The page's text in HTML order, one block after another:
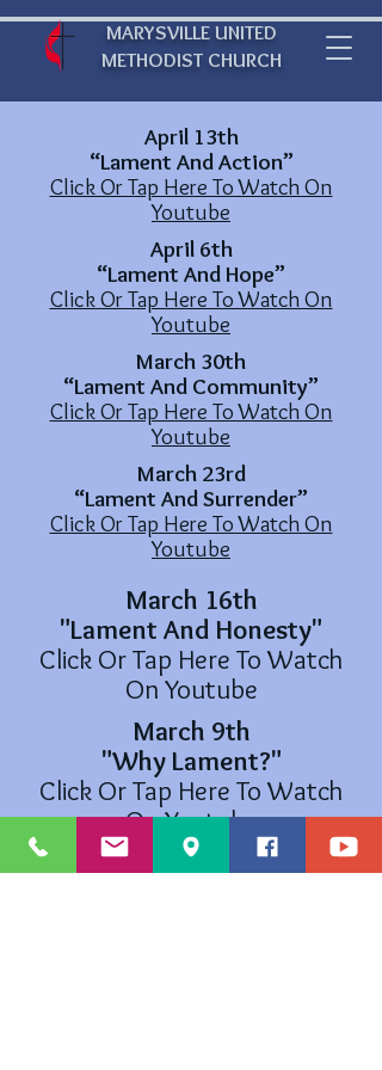
MARYSVILLE UNITED
METHODIST CHURCH
April 13th
“Lament And Action”
Click Or Tap Here To Watch On
Youtube
April 6th
“Lament And Hope”
Click Or Tap Here To Watch On
Youtube
March 30th
“Lament And Community”
Click Or Tap Here To Watch On
Youtube
March 23rd
“Lament And Surrender”
Click Or Tap Here To Watch On
Youtube
March 16th
"Lament And Honesty"
Click Or Tap Here To Watch
On Youtube
March 9th
"Why Lament?"
Click Or Tap Here To Watch
On Youtube
March 5th